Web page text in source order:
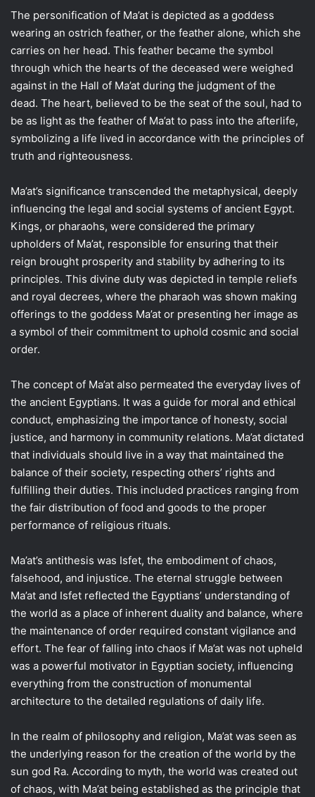
The personification of Ma’at is depicted as a goddess
wearing an ostrich feather, or the feather alone, which she
carries on her head. This feather became the symbol
through which the hearts of the deceased were weighed
against in the Hall of Ma’at during the judgment of the
dead. The heart, believed to be the seat of the soul, had to
be as light as the feather of Ma’at to pass into the afterlife,
symbolizing a life lived in accordance with the principles of
truth and righteousness.
Ma’at’s significance transcended the metaphysical, deeply
influencing the legal and social systems of ancient Egypt.
Kings, or pharaohs, were considered the primary
upholders of Ma’at, responsible for ensuring that their
reign brought prosperity and stability by adhering to its
principles. This divine duty was depicted in temple reliefs
and royal decrees, where the pharaoh was shown making
offerings to the goddess Ma’at or presenting her image as
a symbol of their commitment to uphold cosmic and social
order.
The concept of Ma’at also permeated the everyday lives of
the ancient Egyptians. It was a guide for moral and ethical
conduct, emphasizing the importance of honesty, social
justice, and harmony in community relations. Ma’at dictated
that individuals should live in a way that maintained the
balance of their society, respecting others’ rights and
fulfilling their duties. This included practices ranging from
the fair distribution of food and goods to the proper
performance of religious rituals.
Ma’at’s antithesis was Isfet, the embodiment of chaos,
falsehood, and injustice. The eternal struggle between
Ma’at and Isfet reflected the Egyptians’ understanding of
the world as a place of inherent duality and balance, where
the maintenance of order required constant vigilance and
effort. The fear of falling into chaos if Ma’at was not upheld
was a powerful motivator in Egyptian society, influencing
everything from the construction of monumental
architecture to the detailed regulations of daily life.
In the realm of philosophy and religion, Ma’at was seen as
the underlying reason for the creation of the world by the
sun god Ra. According to myth, the world was created out
of chaos, with Ma’at being established as the principle that